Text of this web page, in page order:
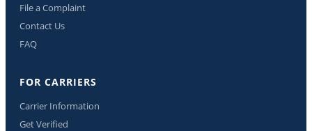
File a Complaint
Contact Us
FAQ
FOR CARRIERS
Carrier Information
Get Verified